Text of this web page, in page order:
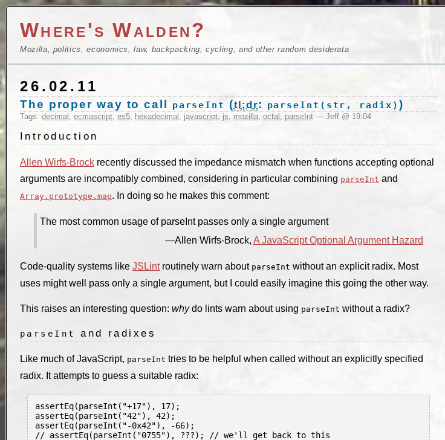
Where's Walden?
Mozilla, politics, economics, law, backpacking, cycling, and other random desiderata
26.02.11
The proper way to call parseInt (tl;dr: parseInt(str, radix) )
Tags: decimal , ecmascript, es5, hexadecimal , javascript, js, mozilla, octal , parseInt — Jeff @ 19:04
Introduction
Allen Wirfs-Brock recently discussed the impedance mismatch when functions accepting optional
arguments are incompatibly combined, considering in particular combining parseInt and
Array.prototype.map. In doing so he makes this comment:
The most common usage of parseInt passes only a single argument
Allen Wirfs-Brock, A JavaScript Optional Argument Hazard
Code-quality systems like JSLintroutinely warn about parseInt without an explicit radix. Most
uses might well pass only a single argument, but I could easily imagine this going the other way.
This raises an interesting question: whydo lints warn about using parseInt without a radix?
parseInt and radixes
Like much of JavaScript, parseInt tries to be helpful when called without an explicitly specified
radix. It attempts to guess a suitable radix:
assertEq(parseInt("+17"), 17);
assertEq(parseInt("42"), 42);
assertEq(parseInt("-0x42"), -66);